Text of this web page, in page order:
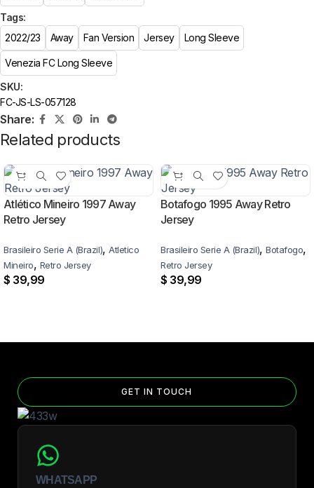
SKU:
FC-JS-LS-057128
Tags:
2022/23
Away Fan Version Jersey Long Sleeve
Venezia FC Long Sleeve
Share:
Related products
Atlético Mineiro 1997 Away
Retro Jersey
Brasileiro Serie A (Brazil), Atletico
Mineiro, Retro Jersey
$ 39,99
Botafogo 1995 Away Retro
Jersey
Brasileiro Serie A (Brazil), Botafogo,
Retro Jersey
$ 39,99
GET IN TOUCH
WHATSAPP